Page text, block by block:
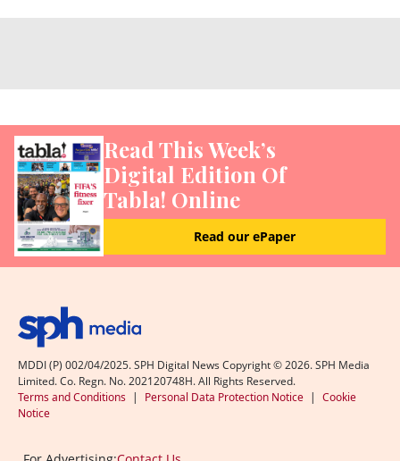
Read This Week’s
Digital Edition Of
Tabla! Online
Read our ePaper
MDDI (P) 002/04/2025. SPH Digital News Copyright ©2026. SPH Media
Limited. Co. Regn. No. 202120748H. All Rights Reserved.
Terms and Conditions | Personal Data Protection Notice | Cookie
Notice